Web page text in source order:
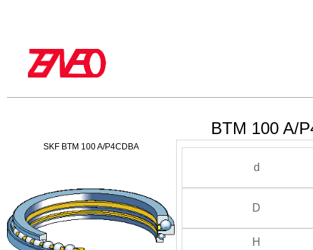
SKF BTM 100 A/P4CDBA
BTM 100 A/
d
D
H